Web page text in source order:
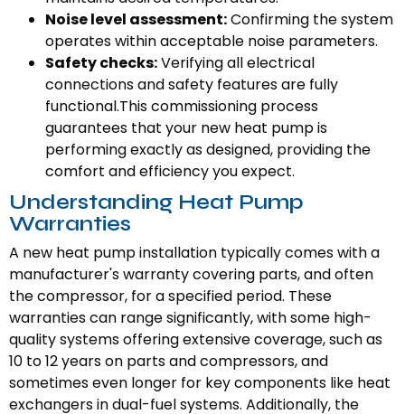
Noise level assessment:Confirming the system
operates within acceptable noise parameters.
Safety checks:Verifying all electrical
connections and safety features are fully
functional.This commissioning process
guarantees that your new heat pump is
performing exactly as designed, providing the
comfort and efficiency you expect.
Understanding Heat Pump
Warranties
A new heat pump installation typically comes with a
manufacturer's warranty covering parts, and often
the compressor, for a specified period. These
warranties can range significantly, with some high-
quality systems offering extensive coverage, such as
10 to 12 years on parts and compressors, and
sometimes even longer for key components like heat
exchangers in dual-fuel systems. Additionally, the